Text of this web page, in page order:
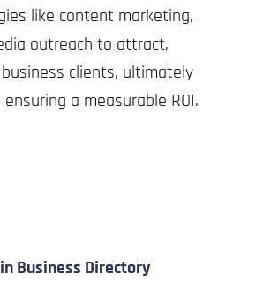
like content marketing,
outreach to attract,
clients, ultimately
a measurable ROI.
Business Directory